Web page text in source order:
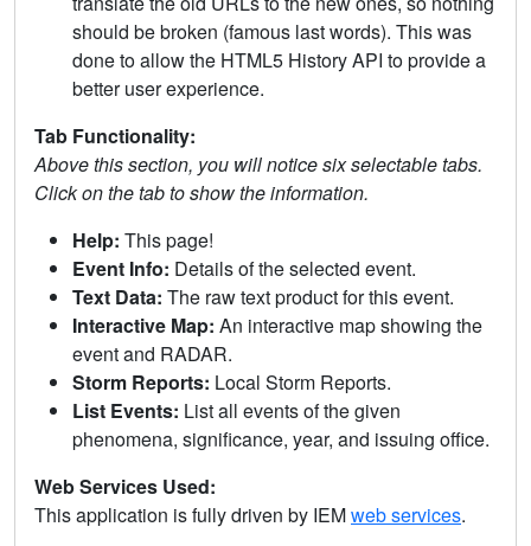
should be broken (famous last words). This was
done to allow the HTML5 History API to provide a
better user experience.
Tab Functionality:
Above this section, you will notice six selectable tabs.
Click on the tab to show the information.
Help: This page!
Event Info: Details of the selected event.
Text Data: The raw text product for this event.
Interactive Map: An interactive map showing the
event and RADAR.
Storm Reports: Local Storm Reports.
List Events: List all events of the given
phenomena, significance, year, and issuing office.
Web Services Used:
This application is fully driven by IEMweb services.